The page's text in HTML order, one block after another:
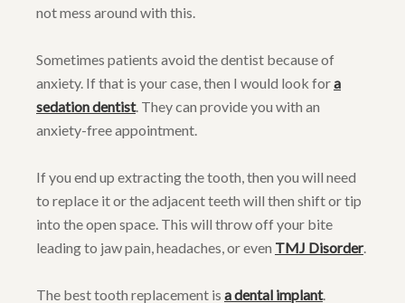
not mess around with this.
Sometimes patients avoid the dentist because of
anxiety. If that is your case, then I would look fora
sedation dentist. They can provide you with an
anxiety-free appointment.
If you end up extracting the tooth, then you will need
to replace it or the adjacent teeth will then shift or tip
into the open space. This will throw off your bite
leading to jaw pain, headaches, or even TMJ Disorder.
The best tooth replacement is a dental implant.